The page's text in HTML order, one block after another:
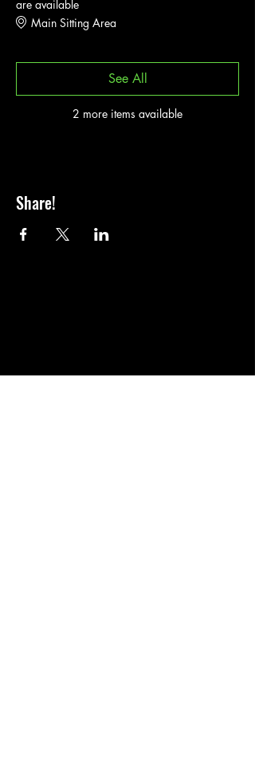
are available
Main Sitting Area
2 more items available
See All
Share!